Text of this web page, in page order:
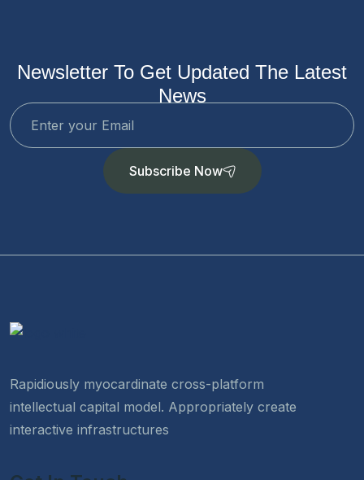
Newsletter To Get Updated The Latest
News
Subscribe Now
Rapidiously myocardinate cross-platform
intellectual capital model. Appropriately create
interactive infrastructures